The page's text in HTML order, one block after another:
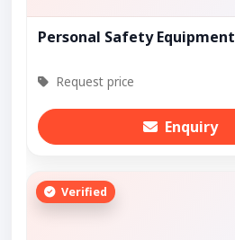
Personal Safety Equipment
Request price
Enquiry
Verified